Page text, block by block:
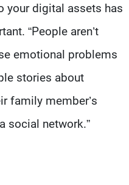
your digital assets has
“People aren’t
emotional problems
stories about
family member’s
social network.”